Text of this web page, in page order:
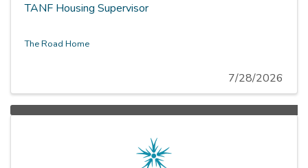
TANF Housing Supervisor
The Road Home
7/28/2026